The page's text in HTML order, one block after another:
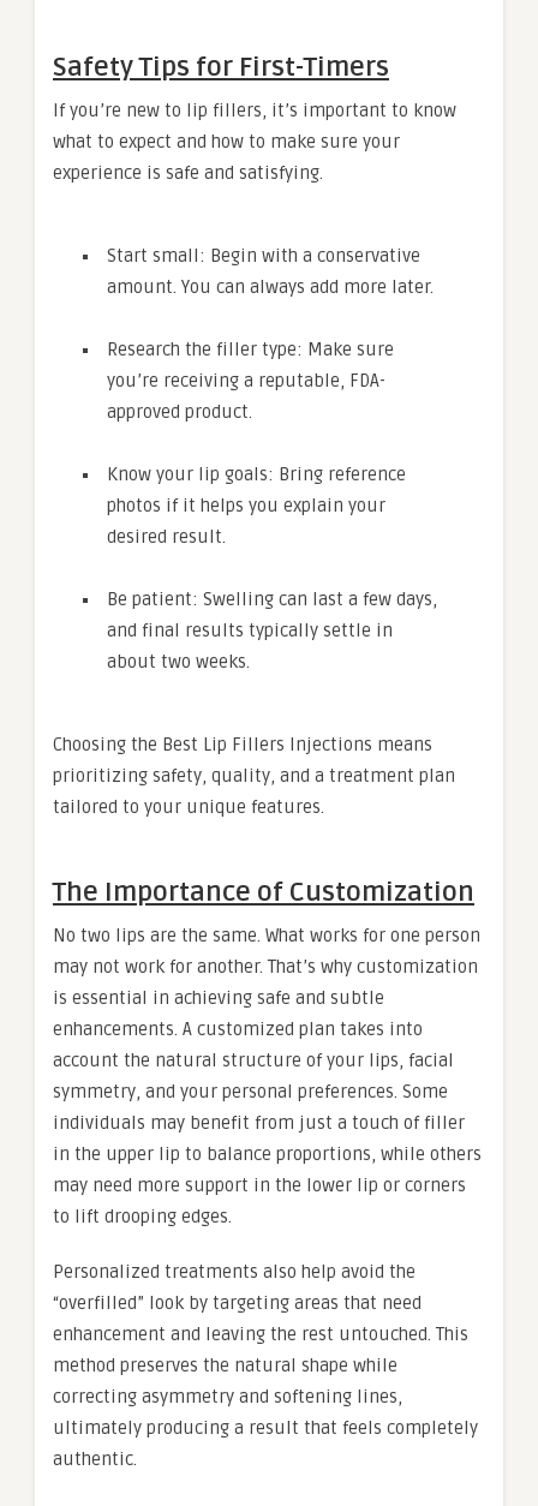
Safety Tips for First-Timers
If you’re new to lip fillers, it’s important to know
what to expect and how to make sure your
experience is safe and satisfying.
Start small: Begin with a conservative
amount. You can always add more later.
Research the filler type: Make sure
you’re receiving a reputable, FDA-
approved product.
Know your lip goals: Bring reference
photos if it helps you explain your
desired result.
Be patient: Swelling can last a few days,
and final results typically settle in
about two weeks.
Choosing the Best Lip Fillers Injections means
prioritizing safety, quality, and a treatment plan
tailored to your unique features.
The Importance of Customization
No two lips are the same. What works for one person
may not work for another. That’s why customization
is essential in achieving safe and subtle
enhancements. A customized plan takes into
account the natural structure of your lips, facial
symmetry, and your personal preferences. Some
individuals may benefit from just a touch of filler
in the upper lip to balance proportions, while others
may need more support in the lower lip or corners
to lift drooping edges.
Personalized treatments also help avoid the
“overfilled” look by targeting areas that need
enhancement and leaving the rest untouched. This
method preserves the natural shape while
correcting asymmetry and softening lines,
ultimately producing a result that feels completely
authentic.